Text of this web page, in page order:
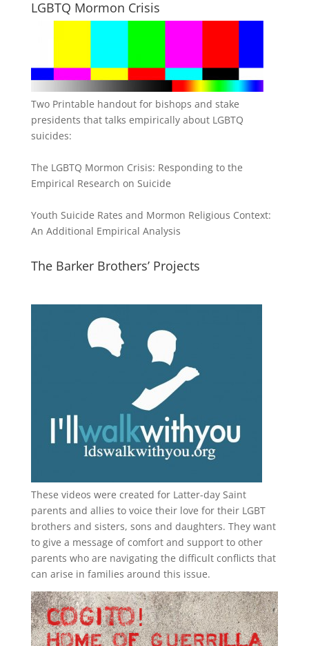
LGBTQ Mormon Crisis
Two Printable handout for bishops and stake
presidents that talks empirically about LGBTQ
suicides:
The LGBTQ Mormon Crisis: Responding to the
Empirical Research on Suicide
Youth Suicide Rates and Mormon Religious Context:
An Additional Empirical Analysis
The Barker Brothers’ Projects
These videos were created for Latter-day Saint
parents and allies to voice their love for their LGBT
brothers and sisters, sons and daughters. They want
to give a message of comfort and support to other
parents who are navigating the difficult conflicts that
can arise in families around this issue.